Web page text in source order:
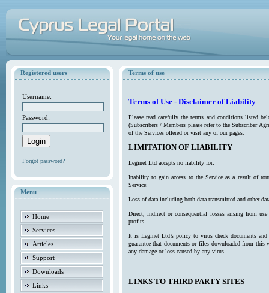
Registered users
Username:
Password:
Forgot password?
Menu
Home
Services
Articles
Support
Downloads
Links
Terms of use
Terms of Use - Disclaimer of Liability
Please read carefully the terms and conditions listed
(Subscribers / Members please refer to the Subscriber
of the Services offered or visit any of our pages.
LIMITATION OF LIABILITY
Leginet Ltd accepts no liability for:
Inability to gain access to the Service as a result of
Service;
Loss of data including both data transmitted and other
Direct, indirect or consequential losses arising from
profits.
It is Leginet Ltd’s policy to virus check documents
guarantee that documents or files downloaded from
any damage or loss caused by any virus.
LINKS TO THIRD PARTY SITES